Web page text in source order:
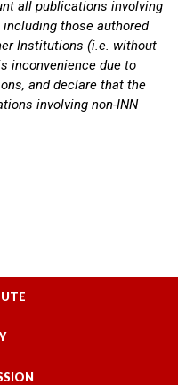
all publications involving
those authored
Institutions (i.e. without
inconvenience due to
and declare that the
involving non-INN